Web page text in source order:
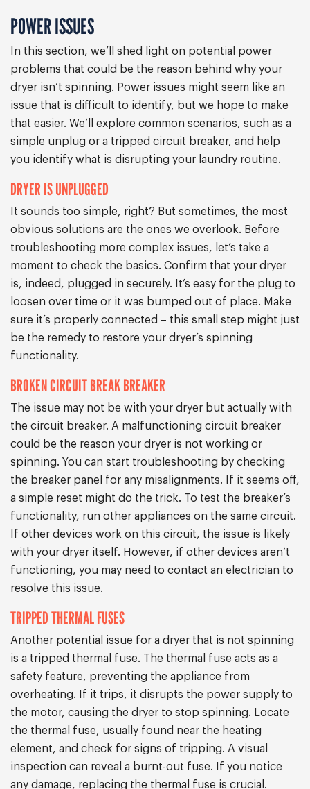
POWER ISSUES
In this section, we’ll shed light on potential power
problems that could be the reason behind why your
dryer isn’t spinning. Power issues might seem like an
issue that is difficult to identify, but we hope to make
that easier. We’ll explore common scenarios, such as a
simple unplug or a tripped circuit breaker, and help
you identify what is disrupting your laundry routine.
DRYER IS UNPLUGGED
It sounds too simple, right? But sometimes, the most
obvious solutions are the ones we overlook. Before
troubleshooting more complex issues, let’s take a
moment to check the basics. Confirm that your dryer
is, indeed, plugged in securely. It’s easy for the plug to
loosen over time or it was bumped out of place. Make
sure it’s properly connected – this small step might just
be the remedy to restore your dryer’s spinning
functionality.
BROKEN CIRCUIT BREAK BREAKER
The issue may not be with your dryer but actually with
the circuit breaker. A malfunctioning circuit breaker
could be the reason your dryer is not working or
spinning. You can start troubleshooting by checking
the breaker panel for any misalignments. If it seems off,
a simple reset might do the trick. To test the breaker’s
functionality, run other appliances on the same circuit.
If other devices work on this circuit, the issue is likely
with your dryer itself. However, if other devices aren’t
functioning, you may need to contact an electrician to
resolve this issue.
TRIPPED THERMAL FUSES
Another potential issue for a dryer that is not spinning
is a tripped thermal fuse. The thermal fuse acts as a
safety feature, preventing the appliance from
overheating. If it trips, it disrupts the power supply to
the motor, causing the dryer to stop spinning. Locate
the thermal fuse, usually found near the heating
element, and check for signs of tripping. A visual
inspection can reveal a burnt-out fuse. If you notice
any damage, replacing the thermal fuse is crucial.